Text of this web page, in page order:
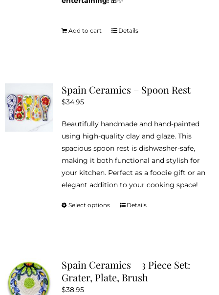
Add to cart Details
Spain Ceramics – Spoon Rest
$34.95
Beautifully handmade and hand-painted
using high-quality clay and glaze. This
spacious spoon rest is dishwasher-safe,
making it both functional and stylish for
your kitchen. Perfect as a foodie gift or an
elegant addition to your cooking space!
Select options
This
The
options
Details
Spain Ceramics – 3 Piece Set:
Grater, Plate, Brush
$38.95